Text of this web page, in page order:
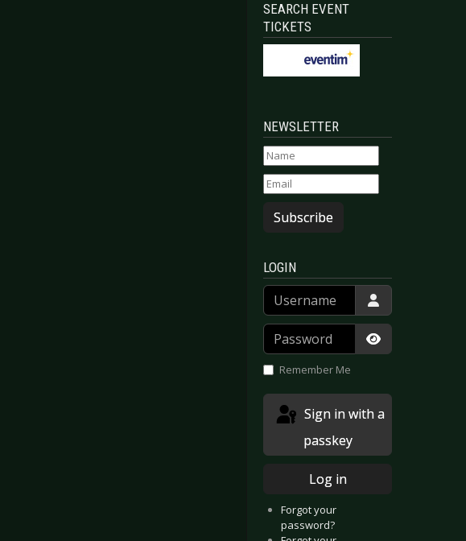
SEARCH EVENT
TICKETS
NEWSLETTER
Subscribe
LOGIN
Username
Password
Show
Remember Me
passkey
Log in
Forgot your
password?